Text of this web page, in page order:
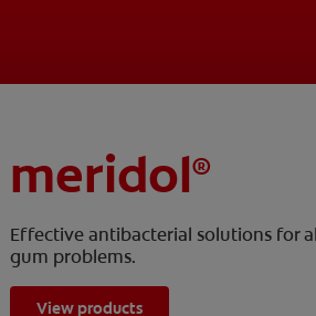
meridol®
Effective antibacterial solutions for
gum problems.
View products